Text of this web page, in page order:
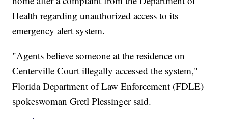
Health regarding unauthorized access to its
emergency alert system.
"Agents believe someone at the residence on
Centerville Court illegally accessed the system,"
Florida Department of Law Enforcement (FDLE)
spokeswoman Gretl Plessinger said.